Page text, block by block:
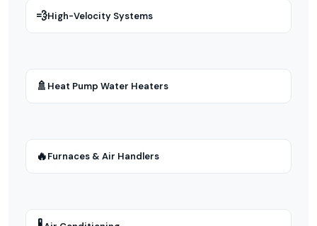
💨High-Velocity Systems
🚿 Heat Pump Water Heaters
🔥Furnaces & Air Handlers